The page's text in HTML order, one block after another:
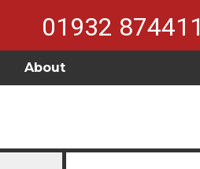
01932 874411
About